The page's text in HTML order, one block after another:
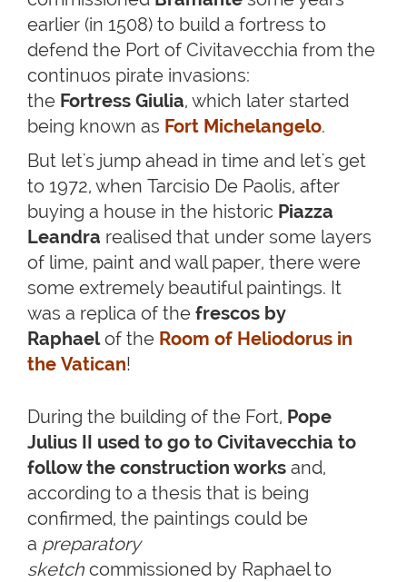
earlier (in 1508) to build a fortress to
defend the Port of Civitavecchia from the
continuos pirate invasions:
the Fortress Giulia, which later started
being known as Fort Michelangelo.
But let's jump ahead in time and let's get
to 1972, when Tarcisio De Paolis, after
buying a house in the historic Piazza
Leandra realised that under some layers
of lime, paint and wall paper, there were
some extremely beautiful paintings. It
was a replica of the frescos by
Raphaelof the Room of Heliodorus in
the Vatican!
During the building of the Fort, Pope
Julius II used to go to Civitavecchia to
follow the construction works and,
according to a thesis that is being
confirmed, the paintings could be
a preparatory
sketch commissioned by Raphael to